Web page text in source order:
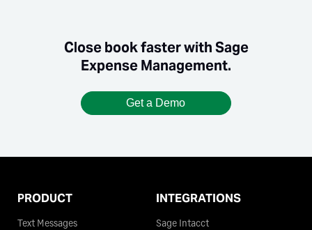
Close book faster with Sage
Expense Management.
Get a Demo
PRODUCT
Text Messages
INTEGRATIONS
Sage Intacct